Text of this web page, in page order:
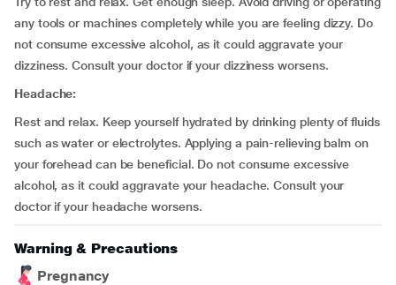
any tools or machines completely while you are feeling dizzy. Do
not consume excessive alcohol, as it could aggravate your
dizziness. Consult your doctor if your dizziness worsens.
Headache:
Rest and relax. Keep yourself hydrated by drinking plenty of fluids
such as water or electrolytes. Applying a pain-relieving balm on
your forehead can be beneficial. Do not consume excessive
alcohol, as it could aggravate your headache. Consult your
doctor if your headache worsens.
Warning & Precautions
Pregnancy